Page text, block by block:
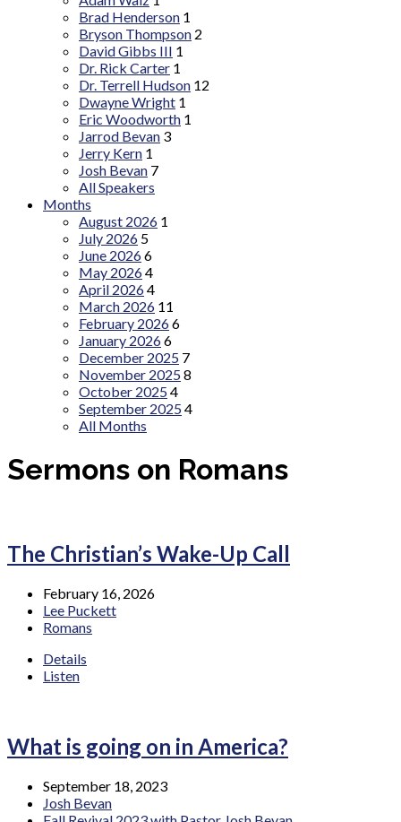
Brad Henderson 1
Bryson Thompson 2
David Gibbs III 1
Dr. Rick Carter 1
Dr. Terrell Hudson 12
Dwayne Wright 1
Eric Woodworth 1
Jarrod Bevan 3
Jerry Kern 1
Josh Bevan 7
All Speakers
Months
August 2026 1
July 2026 5
June 20266
May 20264
April 20264
March 2026 11
February 20266
January 20266
December 2025 7
November 20258
October 20254
September 20254
All Months
Sermons on Romans
The Christian’s Wake-Up Call
February 16, 2026
Lee Puckett
Romans
Details
Listen
What is going on in America?
September 18, 2023
Josh Bevan